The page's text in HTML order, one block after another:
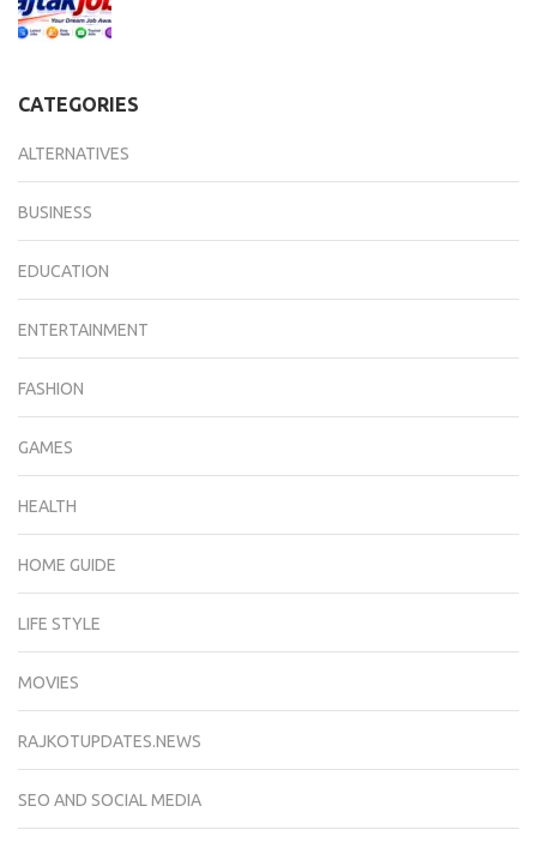
CATEGORIES
ALTERNATIVES
BUSINESS
EDUCATION
ENTERTAINMENT
FASHION
GAMES
HEALTH
HOME GUIDE
LIFE STYLE
MOVIES
RAJKOTUPDATES.NEWS
SEO AND SOCIAL MEDIA